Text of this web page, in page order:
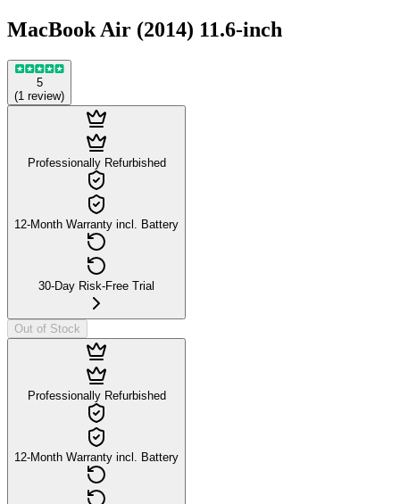
MacBook Air (2014) 11.6-inch
5
(1 review)
Professionally Refurbished
12-Month Warranty incl. Battery
30-Day Risk-Free Trial
Out of Stock
Professionally Refurbished
12-Month Warranty incl. Battery